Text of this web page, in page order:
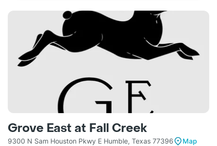
Grove East at Fall Creek
9300 N Sam Houston Pkwy E Humble, Texas 77396
Map